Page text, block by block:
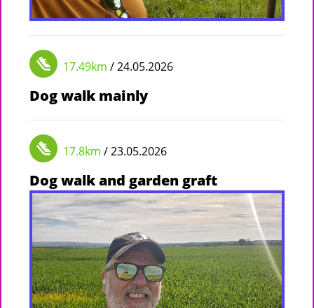
17.49km / 24.05.2026
Dog walk mainly
17.8km / 23.05.2026
Dog walk and garden graft